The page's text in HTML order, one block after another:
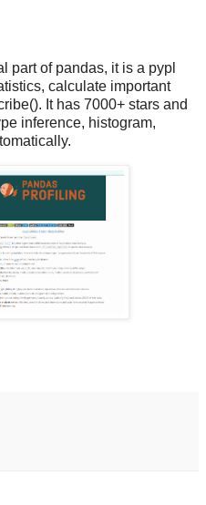
part of pandas, it is a pypl
calculate important
It has 7000+ stars and
inference, histogram,